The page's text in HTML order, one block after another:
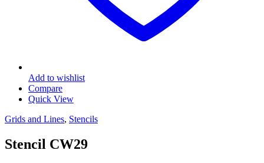
Add to wishlist
Compare
Quick View
Grids and Lines, Stencils
Stencil CW29